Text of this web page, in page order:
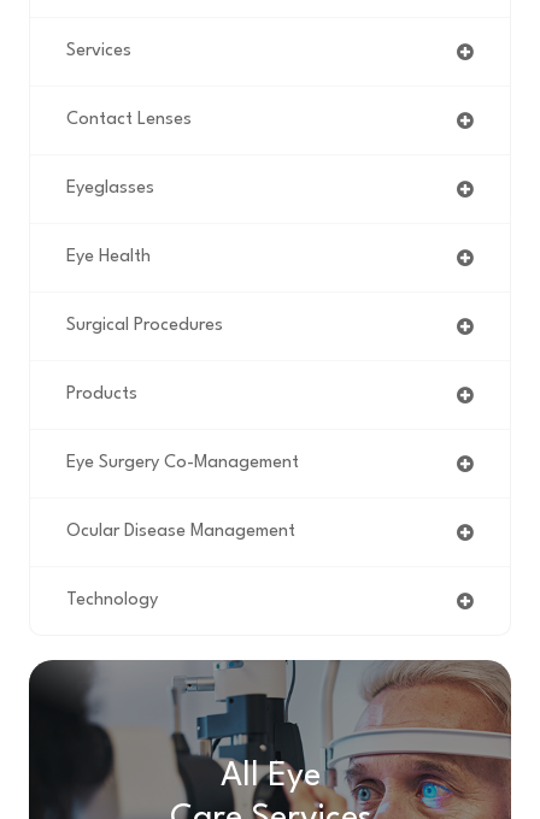
Services
Contact Lenses
Eyeglasses
Eye Health
Surgical Procedures
Products
Eye Surgery Co-Management
Ocular Disease Management
Technology
All Eye